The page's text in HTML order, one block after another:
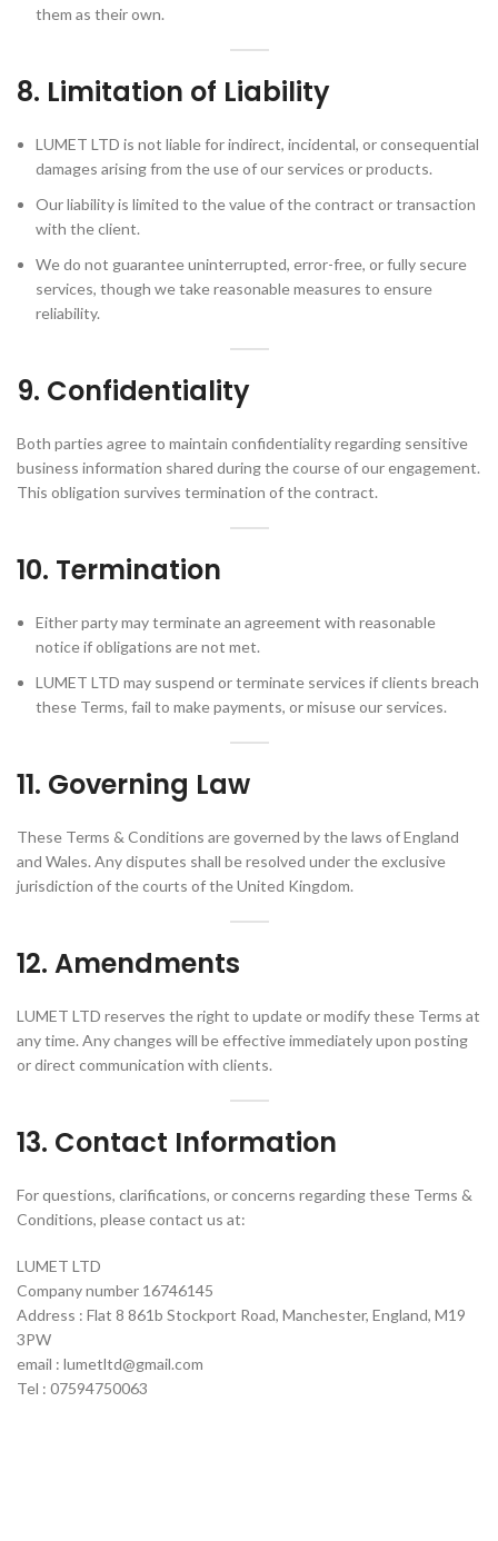
them as their own.
8. Limitation of Liability
LUMET LTD is not liable for indirect, incidental, or consequential
damages arising from the use of our services or products.
Our liability is limited to the value of the contract or transaction
with the client.
We do not guarantee uninterrupted, error-free, or fully secure
services, though we take reasonable measures to ensure
reliability.
9. Confidentiality
Both parties agree to maintain confidentiality regarding sensitive
business information shared during the course of our engagement.
This obligation survives termination of the contract.
10. Termination
Either party may terminate an agreement with reasonable
notice if obligations are not met.
LUMET LTD may suspend or terminate services if clients breach
these Terms, fail to make payments, or misuse our services.
11. Governing Law
These Terms & Conditions are governed by the laws of England
and Wales. Any disputes shall be resolved under the exclusive
jurisdiction of the courts of the United Kingdom.
12. Amendments
LUMET LTD reserves the right to update or modify these Terms at
any time. Any changes will be effective immediately upon posting
or direct communication with clients.
13. Contact Information
For questions, clarifications, or concerns regarding these Terms &
Conditions, please contact us at:
LUMET LTD
Company number 16746145
Address : Flat 8 861b Stockport Road, Manchester, England, M19
3PW
email : lumetltd@gmail.com
Tel : 07594750063